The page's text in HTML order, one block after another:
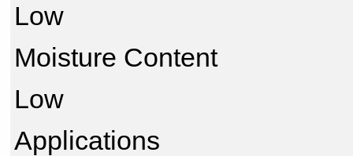
Low
Moisture Content
Low
Applications